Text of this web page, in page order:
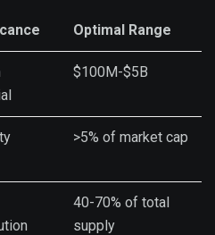
Optimal Range
$100M-$5B
>5% of market cap
40-70% of total
supply